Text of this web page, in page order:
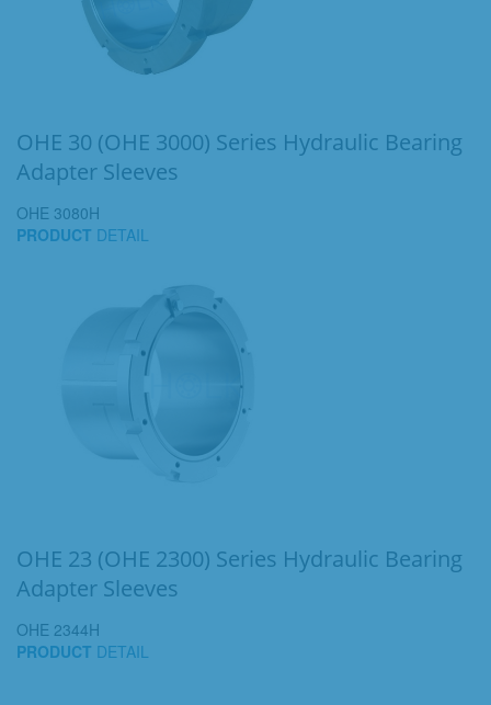
OHE 30 (OHE 3000) Series Hydraulic Bearing
Adapter Sleeves
OHE 3080H
PRODUCT DETAIL
OHE 23 (OHE 2300) Series Hydraulic Bearing
Adapter Sleeves
OHE 2344H
PRODUCT DETAIL